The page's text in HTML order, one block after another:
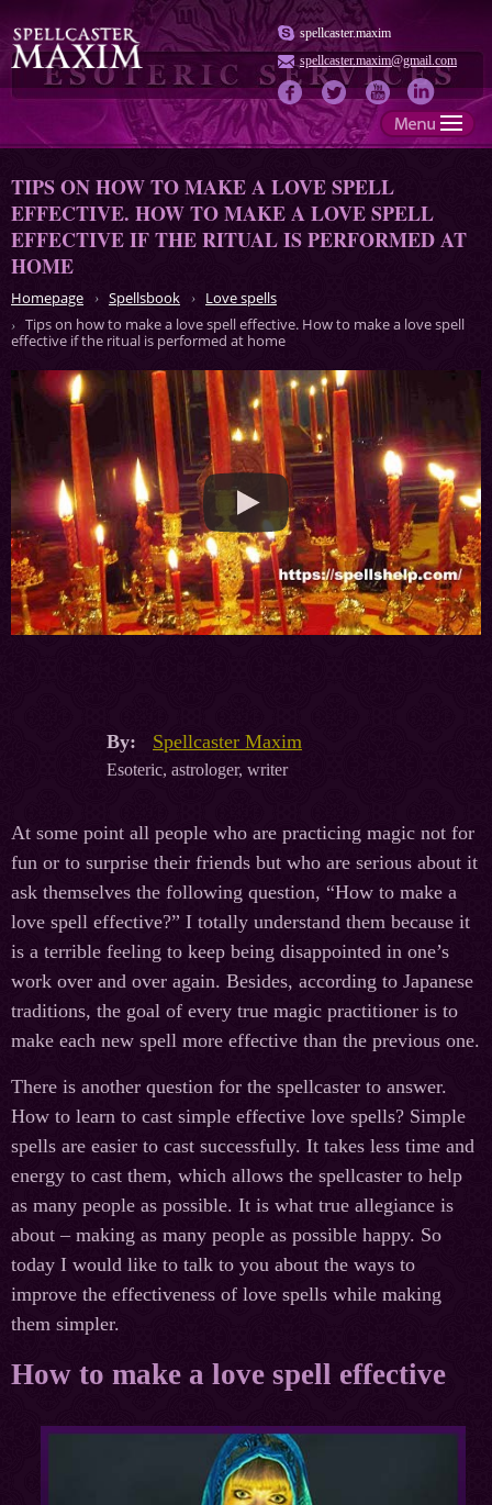
spellcaster.maxim
spellcaster.maxim@gmail.com
TIPS ON HOW TO MAKE A LOVE SPELL
EFFECTIVE. HOW TO MAKE A LOVE SPELL
EFFECTIVE IF THE RITUAL IS PERFORMED AT
HOME
Homepage Spellsbook
Love spells
Tips on how to make a love spell effective. How to make a love spell
effective if the ritual is performed at home
By: Spellcaster Maxim
Esoteric, astrologer, writer
At some point all people who are practicing magic not for
fun or to surprise their friends but who are serious about it
ask themselves the following question, “How to make a
love spell effective?” I totally understand them because it
is a terrible feeling to keep being disappointed in one’s
work over and over again. Besides, according to Japanese
traditions, the goal of every true magic practitioner is to
make each new spell more effective than the previous one.
There is another question for the spellcaster to answer.
How to learn to cast simple effective love spells? Simple
spells are easier to cast successfully. It takes less time and
energy to cast them, which allows the spellcaster to help
as many people as possible. It is what true allegiance is
about – making as many people as possible happy. So
today I would like to talk to you about the ways to
improve the effectiveness of love spells while making
them simpler.
How to make a love spell effective